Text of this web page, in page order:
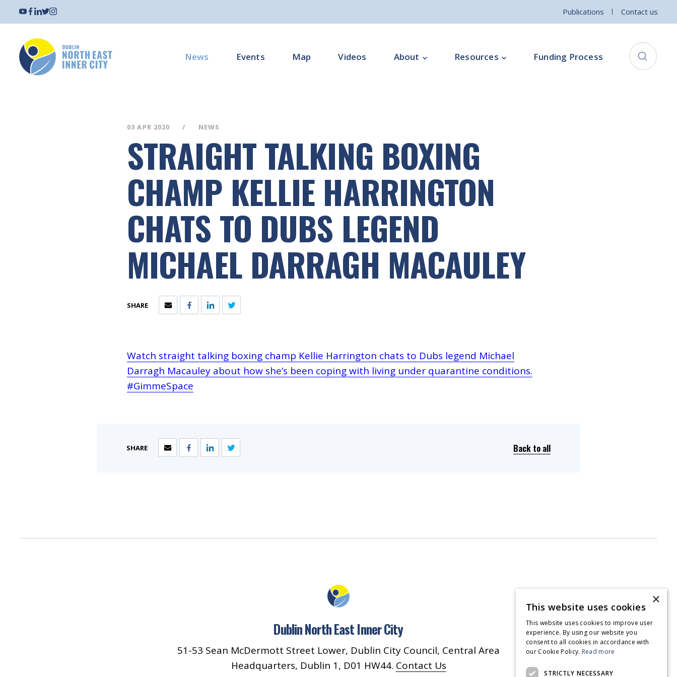
Publications Contact us
News Events Map Videos About
Programme Office
Subgroups
Resources
Sports and Wellbeing
Parenting Programme
Intercultural Development Programme
Community Arts Programme
Response Project
Funding Process
03 APR 2020 NEWS
STRAIGHT TALKING BOXING
CHAMP KELLIE HARRINGTON
CHATS TO DUBS LEGEND
MICHAEL DARRAGH MACAULEY
SHARE
Watch straight talking boxing champ Kellie Harrington chats to Dubs legend Michael
Darragh Macauley about how she’s been coping with living under quarantine conditions.
#GimmeSpace
SHARE Back to all
Dublin North East Inner City
51-53 Sean McDermott Street Lower, Dublin City Council, Central Area
Headquarters, Dublin 1, D01 HW44. Contact Us
×
This website uses cookies
This website uses cookies to improve user
experience. By using our website you
consent to all cookies in accordance with
our Cookie Policy. Read more
STRICTLY NECESSARY